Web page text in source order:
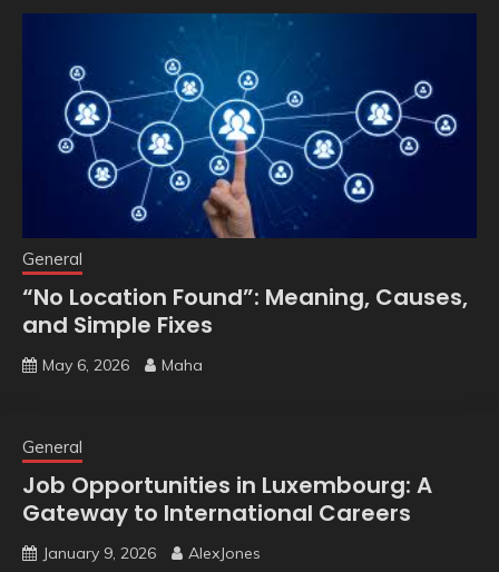
General
“No Location Found”: Meaning, Causes,
and Simple Fixes
May 6, 2026 Maha
General
Job Opportunities in Luxembourg: A
Gateway to International Careers
January 9, 2026 AlexJones